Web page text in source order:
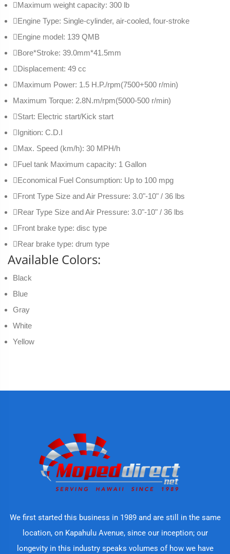
Maximum weight capacity: 300 lb
Engine Type: Single-cylinder, air-cooled, four-stroke
Engine model: 139 QMB
Bore*Stroke: 39.0mm*41.5mm
Displacement: 49 cc
Maximum Power: 1.5 H.P./rpm(7500+500 r/min)
Maximum Torque: 2.8N.m/rpm(5000-500 r/min)
Start: Electric start/Kick start
Ignition: C.D.I
Max. Speed (km/h): 30 MPH/h
Fuel tank Maximum capacity: 1 Gallon
Economical Fuel Consumption: Up to 100 mpg
Front Type Size and Air Pressure: 3.0"-10" / 36 lbs
Rear Type Size and Air Pressure: 3.0"-10" / 36 lbs
Front brake type: disc type
Rear brake type: drum type
Available Colors:
Black
Blue
Gray
White
Yellow
We first started this business in 1989 and are still in the same
location, on Kapahulu Avenue, since our inception; our
longevity in this industry speaks volumes of how we have